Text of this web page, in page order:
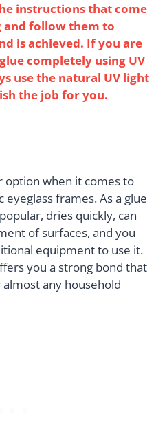
instructions that come
and follow them to
is achieved. If you are
completely using UV
use the natural UV light
the job for you.
option when it comes to
frames. As a glue
dries quickly, can
of surfaces, and you
equipment to use it.
you a strong bond that
any household